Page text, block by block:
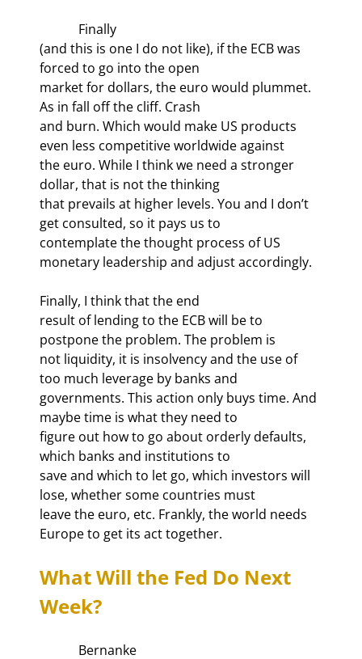
(and this is one I do not like), if the ECB was
forced to go into the open
market for dollars, the euro would plummet.
As in fall off the cliff. Crash
and burn. Which would make US products
even less competitive worldwide against
the euro. While I think we need a stronger
dollar, that is not the thinking
that prevails at higher levels. You and I don’t
get consulted, so it pays us to
contemplate the thought process of US
monetary leadership and adjust accordingly.
Finally, I think that the end
result of lending to the ECB will be to
postpone the problem. The problem is
not liquidity, it is insolvency and the use of
too much leverage by banks and
governments. This action only buys time. And
maybe time is what they need to
figure out how to go about orderly defaults,
which banks and institutions to
save and which to let go, which investors will
lose, whether some countries must
leave the euro, etc. Frankly, the world needs
Europe to get its act together.
What Will the Fed Do Next
Week?